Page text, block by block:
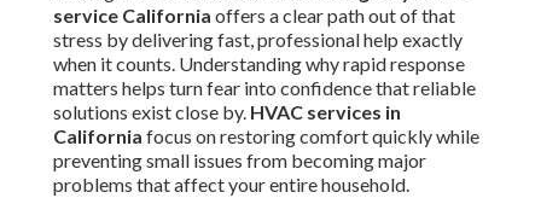
service California offers a clear path out of that
stress by delivering fast, professional help exactly
when it counts. Understanding why rapid response
matters helps turn fear into confidence that reliable
solutions exist close by. HVAC services in
California focus on restoring comfort quickly while
preventing small issues from becoming major
problems that affect your entire household.